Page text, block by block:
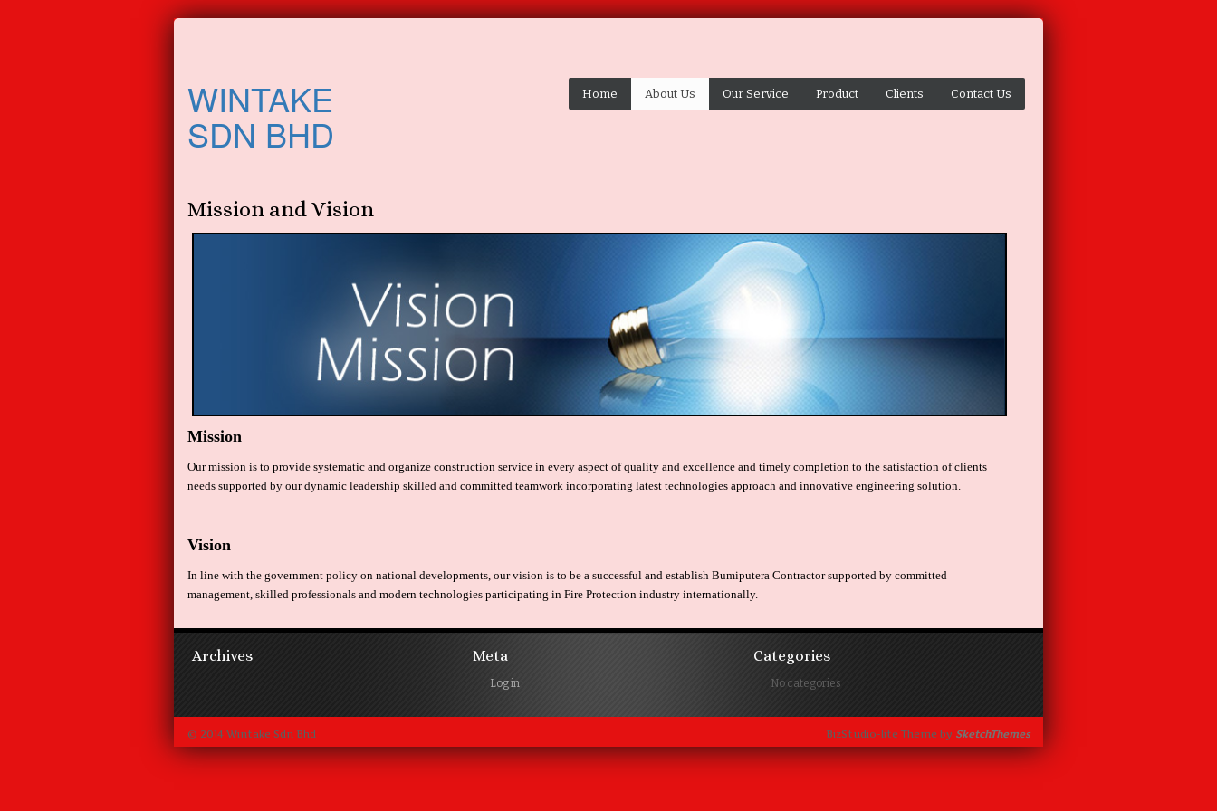
WINTAKE
SDN BHD
Home About Us Our Service Product Clients Contact Us
Mission and Vision
Mission
Our mission is to provide systematic and organize construction service in every aspect of quality and excellence and timely completion to the satisfaction of clients
needs supported by our dynamic leadership skilled and committed teamwork incorporating latest technologies approach and innovative engineering solution.
Vision
In line with the government policy on national developments, our vision is to be a successful and establish Bumiputera Contractor supported by committed
management, skilled professionals and modern technologies participating in Fire Protection industry internationally.
Archives Meta
Log in
Categories
No categories
© 2014 Wintake Sdn Bhd BizStudio-lite Theme by SketchThemes